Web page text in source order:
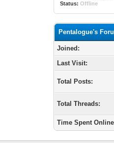
Status: Offline
Pentalogue's
Joined:
Last Visit:
Total Posts:
Total Threads:
Time Spent